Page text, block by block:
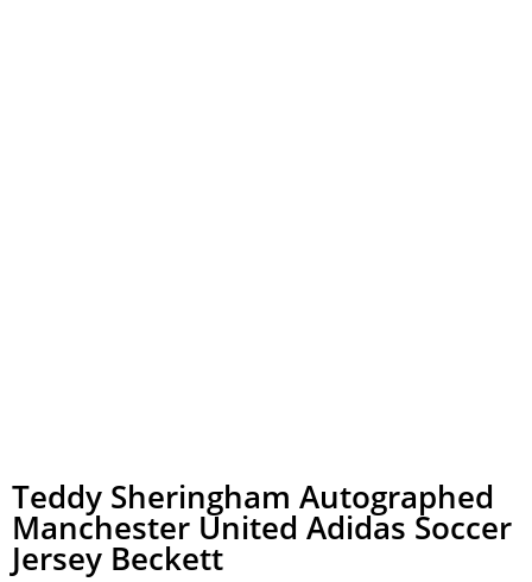
Teddy Sheringham Autographed
Manchester United Adidas Soccer
Jersey Beckett